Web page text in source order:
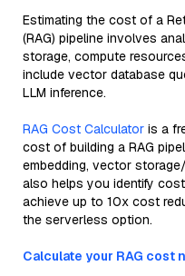
Estimating the cost of a
(RAG) pipeline involves
storage, compute
include vector database
LLM inference.
RAG Cost Calculator is a
cost of building a RAG
embedding, vector
also helps you identify
achieve up to 10x cost
the serverless option.
Calculate your RAG cost